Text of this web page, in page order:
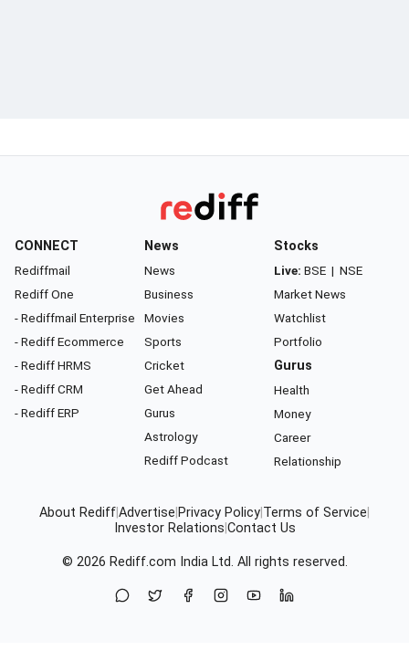
CONNECT
Rediffmail
Rediff One
- Rediffmail Enterprise
- Rediff Ecommerce
- Rediff HRMS
- Rediff CRM
- Rediff ERP
News
News
Business
Movies
Sports
Cricket
Get Ahead
Gurus
Astrology
Rediff Podcast
Stocks
Live: BSE | NSE
Market News
Watchlist
Portfolio
Gurus
Health
Money
Career
Relationship
About RediffAdvertise Privacy Policy Terms of Service
Investor Relations Contact Us
© 2026 Rediff.com India Ltd. All rights reserved.